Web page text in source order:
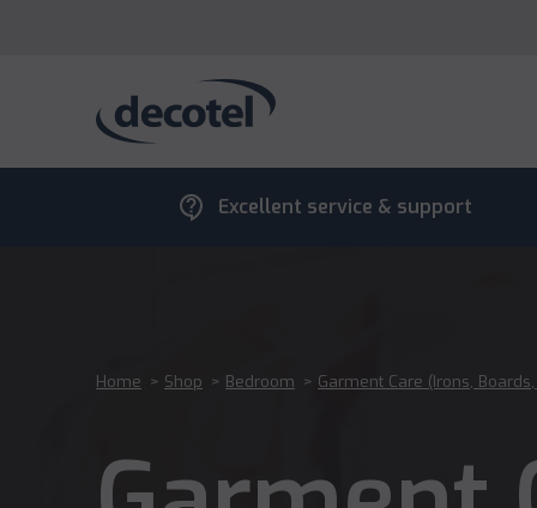
contact_support Excellent service & support
Home > Shop > Bedroom > Garment Care (Irons,